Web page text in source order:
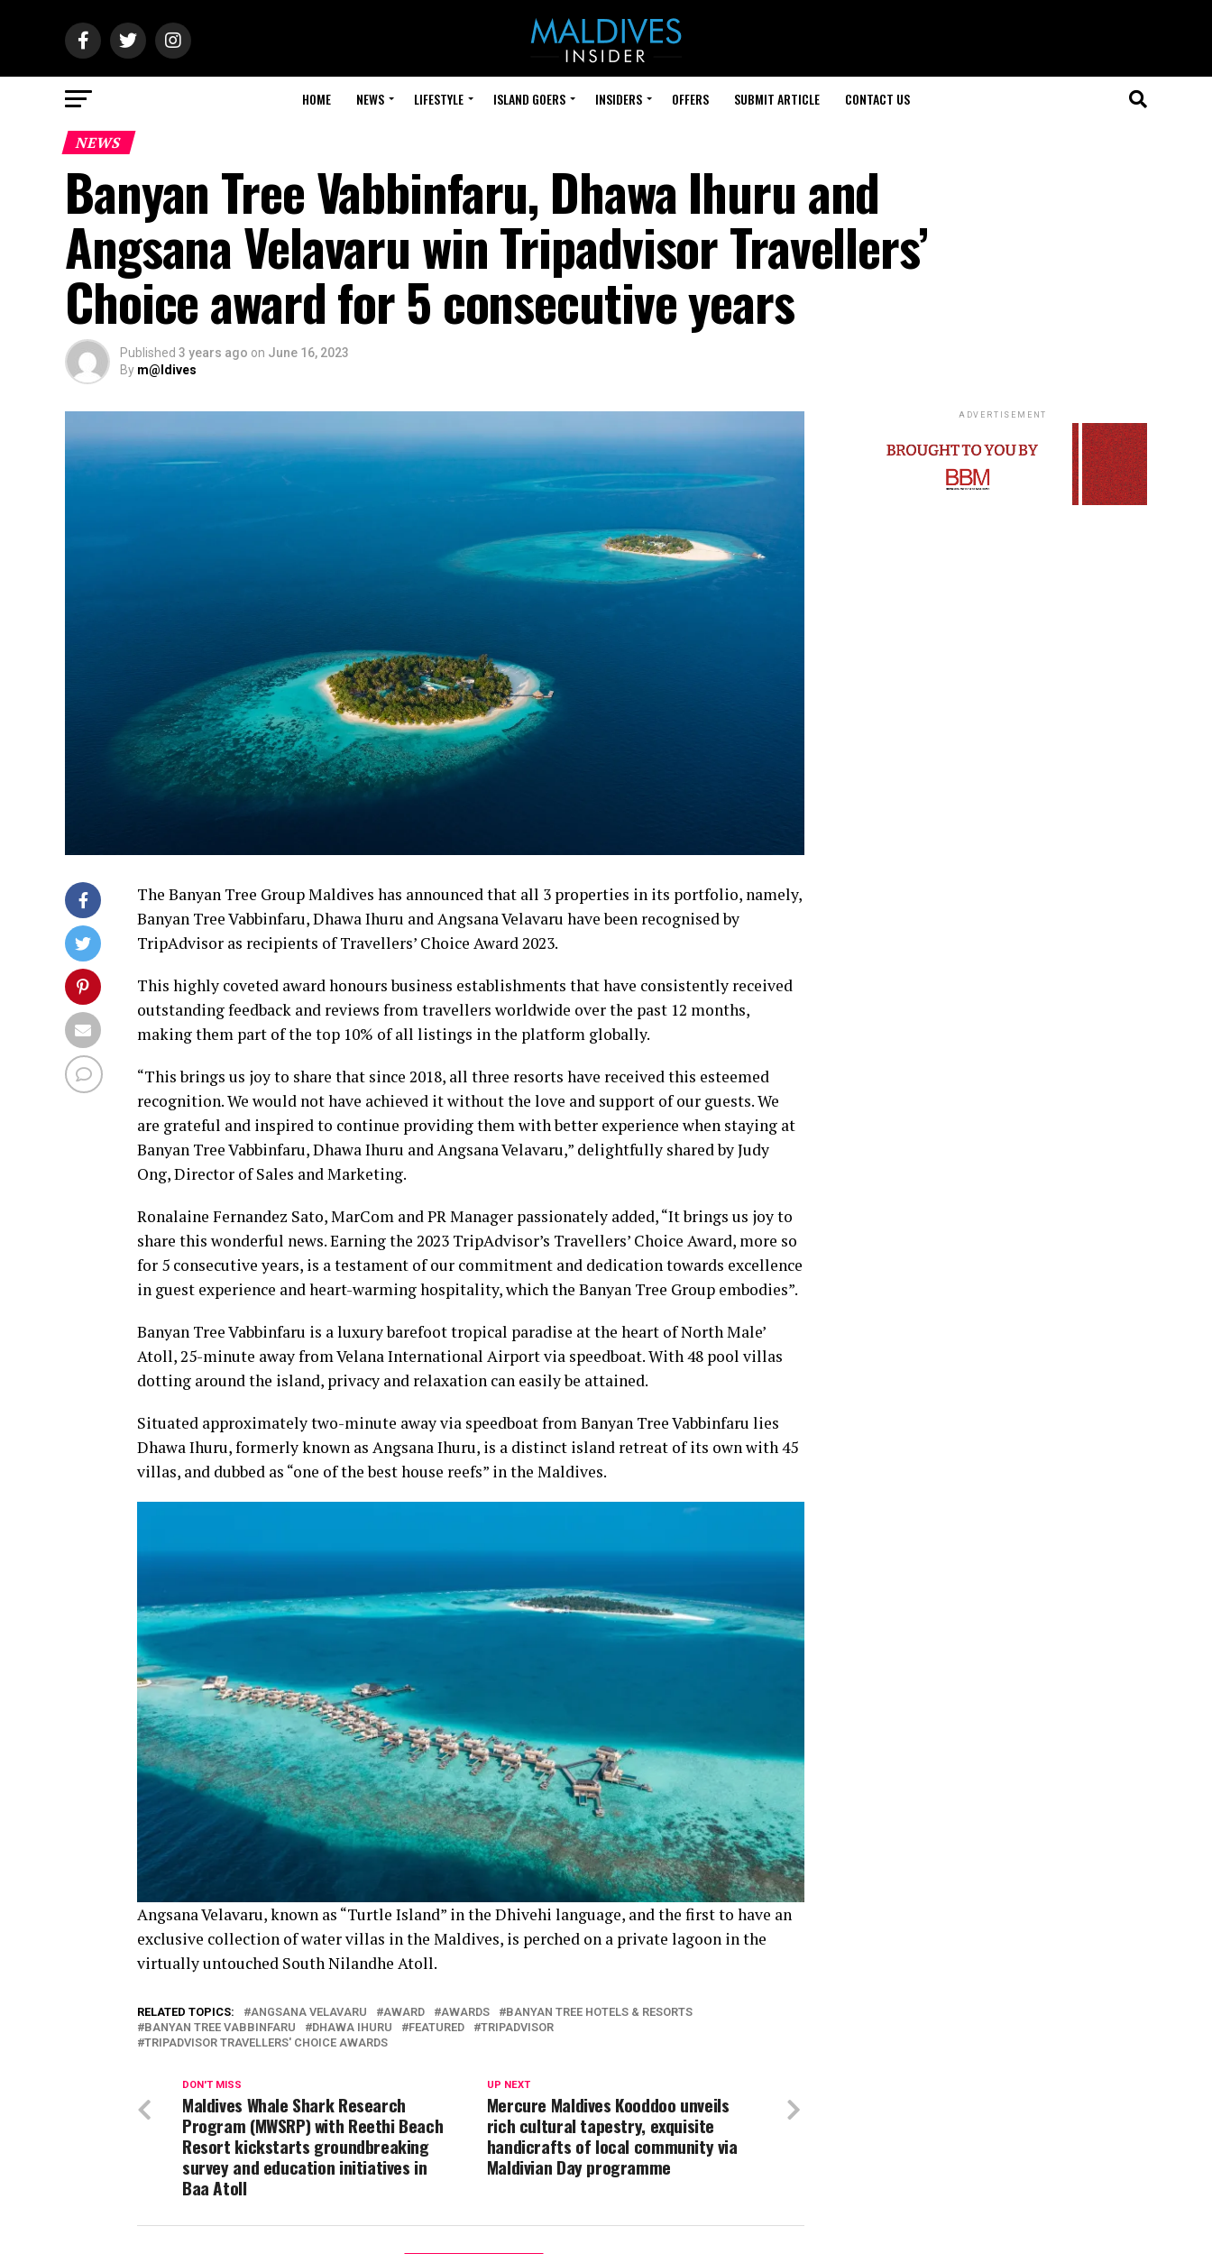
HOME NEWS LIFESTYLE ISLAND GOERS INSIDERS OFFERS SUBMIT ARTICLE CONTACT US
NEWS
Banyan Tree Vabbinfaru, Dhawa Ihuru and
Angsana Velavaru win Tripadvisor Travellers’
Choice award for 5 consecutive years
Published 3 years ago on June 16, 2023
By m@ldives
The Banyan Tree Group Maldives has announced that all 3 properties in its portfolio, namely,
Banyan Tree Vabbinfaru, Dhawa Ihuru and Angsana Velavaru have been recognised by
TripAdvisor as recipients of Travellers’ Choice Award 2023.
This highly coveted award honours business establishments that have consistently received
outstanding feedback and reviews from travellers worldwide over the past 12 months,
making them part of the top 10% of all listings in the platform globally.
“This brings us joy to share that since 2018, all three resorts have received this esteemed
recognition. We would not have achieved it without the love and support of our guests. We
are grateful and inspired to continue providing them with better experience when staying at
Banyan Tree Vabbinfaru, Dhawa Ihuru and Angsana Velavaru,” delightfully shared by Judy
Ong, Director of Sales and Marketing.
Ronalaine Fernandez Sato, MarCom and PR Manager passionately added, “It brings us joy to
share this wonderful news. Earning the 2023 TripAdvisor’s Travellers’ Choice Award, more so
for 5 consecutive years, is a testament of our commitment and dedication towards excellence
in guest experience and heart-warming hospitality, which the Banyan Tree Group embodies”.
Banyan Tree Vabbinfaru is a luxury barefoot tropical paradise at the heart of North Male’
Atoll, 25-minute away from Velana International Airport via speedboat. With 48 pool villas
dotting around the island, privacy and relaxation can easily be attained.
Situated approximately two-minute away via speedboat from Banyan Tree Vabbinfaru lies
Dhawa Ihuru, formerly known as Angsana Ihuru, is a distinct island retreat of its own with 45
villas, and dubbed as “one of the best house reefs” in the Maldives.
Angsana Velavaru, known as “Turtle Island” in the Dhivehi language, and the first to have an
exclusive collection of water villas in the Maldives, is perched on a private lagoon in the
virtually untouched South Nilandhe Atoll.
RELATED TOPICS: ANGSANA VELAVARU AWARD AWARDS
BANYAN TREE HOTELS & RESORTS
BANYAN TREE VABBINFARU
DHAWA IHURU FEATURED
TRIPADVISOR
TRIPADVISOR TRAVELLERS' CHOICE AWARDS
UP NEXT
Mercure Maldives Kooddoo unveils
rich cultural tapestry, exquisite
handicrafts of local community via
Maldivian Day programme
DON'T MISS
Maldives Whale Shark Research
Program (MWSRP) with Reethi Beach
Resort kickstarts groundbreaking
survey and education initiatives in
Baa Atoll
ADVERTISEMENT